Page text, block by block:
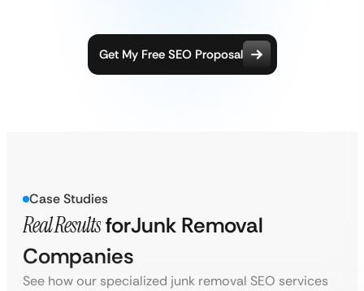
Get My Free SEO Proposal
Case Studies
Real ResultsforJunk Removal
Companies
See how our specialized junk removal SEO services